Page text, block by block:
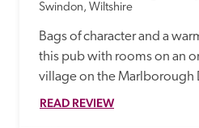
Swindon, Wiltshire
Bags of character and a
this pub with rooms on an
village on the Marlborough
READ REVIEW